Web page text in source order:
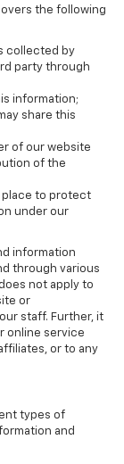
the following
collected by
party through
information;
share this
of our website
of the
place to protect
under our
information
through various
not apply to
or
staff. Further, it
online service
or to any
types of
and